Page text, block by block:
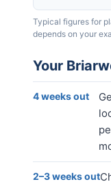
Typical figures for
depends on your
Your
4 weeks out
2–3 weeks out